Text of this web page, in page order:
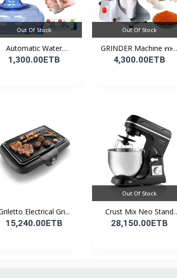
Out Of Stock
Automatic Water
Dispens...
1,300.00ETB
Out Of Stock
GRINDER Machine የቡና
እና...
4,300.00ETB
Electrical Gri...
15,240.00ETB
Out Of Stock
Crust Mix Neo Stand
Mix...
28,150.00ETB